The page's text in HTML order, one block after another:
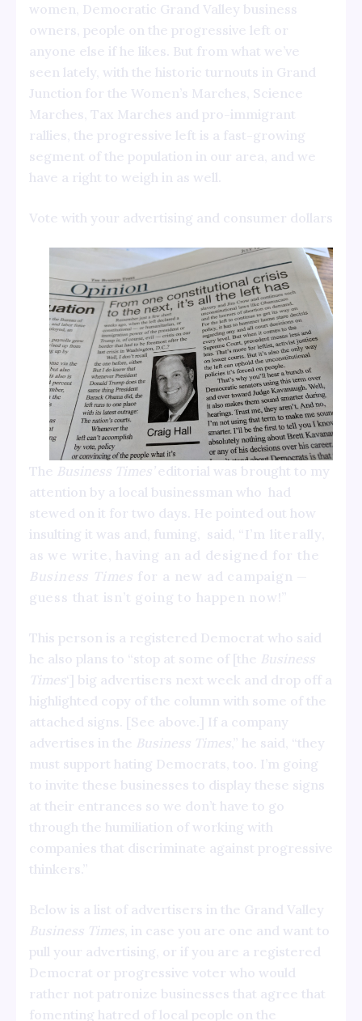
women, Democratic Grand Valley business
owners, people on the progressive left or
anyone else if he likes. But from what we’ve
seen lately, with the historic turnouts in Grand
Junction for the Women’s Marches, Science
Marches, Tax Marches and pro-immigrant
rallies, the progressive left is a fast-growing
segment of the population in our area, and we
have a right to weigh in as well.
Vote with your advertising and consumer dollars
The Business Times’ editorial was brought to my
attention by a local businessman who had
stewed on it for two days. He pointed out how
insulting it was and, fuming, said, “I’m literally,
as we write, having an ad designed for the
Business Times for a new ad campaign —
guess that isn’t going to happen now!”
This person is a registered Democrat who said
he also plans to “stop at some of [the Business
Times‘] big advertisers next week and drop off a
highlighted copy of the column with some of the
attached signs. [See above.] If a company
advertises in the Business Times,” he said, “they
must support hating Democrats, too. I’m going
to invite these businesses to display these signs
at their entrances so we don’t have to go
through the humiliation of working with
companies that discriminate against progressive
thinkers.”
Below is a list of advertisers in the Grand Valley
Business Times, in case you are one and want to
pull your advertising, or if you are a registered
Democrat or progressive voter who would
rather not patronize businesses that agree that
fomenting hatred of local people on the